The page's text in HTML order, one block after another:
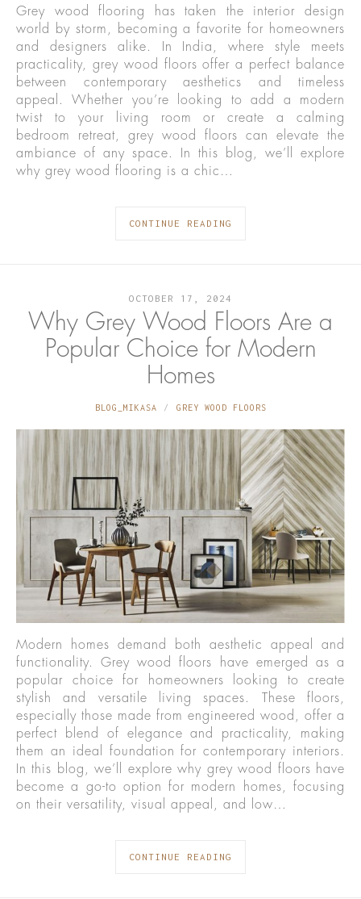
Grey wood flooring has taken the interior design
world by storm, becoming a favorite for homeowners
and designers alike. In India, where style meets
practicality, grey wood floors offer a perfect balance
between contemporary aesthetics and timeless
appeal. Whether you’re looking to add a modern
twist to your living room or create a calming
bedroom retreat, grey wood floors can elevate the
ambiance of any space. In this blog, we’ll explore
why grey wood flooring is a chic…
CONTINUE READING
OCTOBER 17, 2024
Why Grey Wood Floors Are a
Popular Choice for Modern
Homes
BLOG_MIKASA GREY WOOD FLOORS
Modern homes demand both aesthetic appeal and
functionality. Grey wood floors have emerged as a
popular choice for homeowners looking to create
stylish and versatile living spaces. These floors,
especially those made from engineered wood, offer a
perfect blend of elegance and practicality, making
them an ideal foundation for contemporary interiors.
In this blog, we’ll explore why grey wood floors have
become a go-to option for modern homes, focusing
on their versatility, visual appeal, and low…
CONTINUE READING